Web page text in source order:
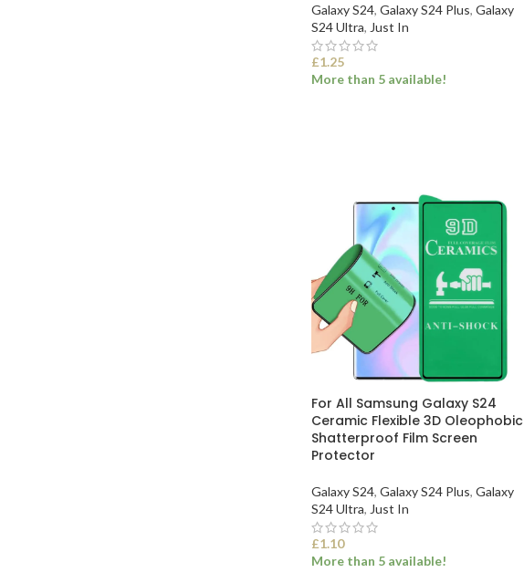
Galaxy S24, Galaxy S24 Plus, Galaxy
S24 Ultra, Just In
£1.25
More than 5 available!
For All Samsung Galaxy S24
Ceramic Flexible 3D Oleophobic
Shatterproof Film Screen
Protector
Galaxy S24, Galaxy S24 Plus, Galaxy
S24 Ultra, Just In
£1.10
More than 5 available!